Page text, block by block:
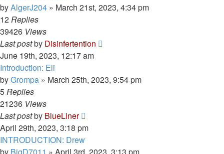
byAlgerJ204 » March 21st, 2023, 4:34 pm
12Replies
39426 Views
Last postby Disinfertention
June 19th, 2023, 12:17 am
Introduction: Eli
byGrompa » March 25th, 2023, 9:54 pm
5Replies
21236 Views
Last postby BlueLiner
April 29th, 2023, 3:18 pm
INTRODUCTION: Drew